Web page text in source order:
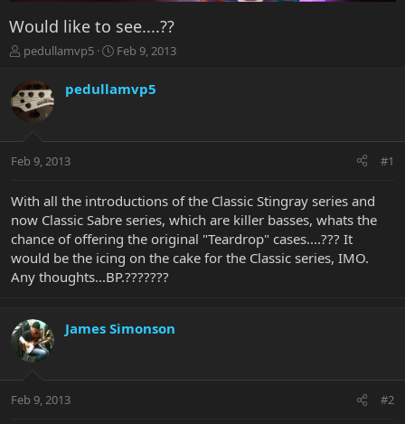
Would like to see....??
T
r
e
a
t
r
e
r
pedullamvp5
S
r
a
Feb 9, 2013
pedullamvp5
Feb 9, 2013 #1
With all the introductions of the Classic Stingray series and
now Classic Sabre series, which are killer basses, whats the
chance of offering the original "Teardrop" cases....??? It
would be the icing on the cake for the Classic series, IMO.
Any thoughts...BP.???????
James Simonson
Feb 9, 2013 #2